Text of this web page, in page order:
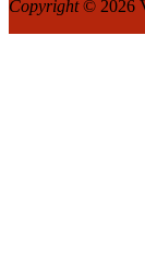
Copyright© 2026